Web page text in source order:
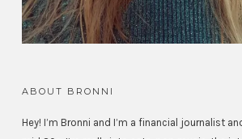
ABOUT BRONNI
Hey! I’m Bronni and I’m a financial journalist